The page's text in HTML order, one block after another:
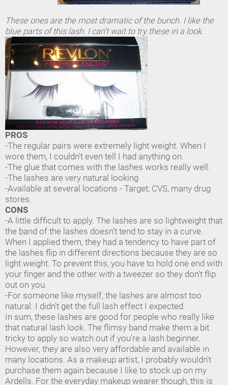
These ones are the most dramatic of the bunch. I like the
blue parts of this lash. I can't wait to try these in a look.
PROS
-The regular pairs were extremely light weight. When I
wore them, I couldn't even tell I had anything on.
-The glue that comes with the lashes works really well.
-The lashes are very natural looking
-Available at several locations - Target, CVS, many drug
stores.
CONS
-A little difficult to apply. The lashes are so lightweight that
the band of the lashes doesn't tend to stay in a curve.
When I applied them, they had a tendency to have part of
the lashes flip in different directions because they are so
light weight. To prevent this, you have to hold one end with
your finger and the other with a tweezer so they don't flip
out on you.
-For someone like myself, the lashes are almost too
natural. I didn't get the full lash effect I expected.
In sum, these lashes are good for people who really like
that natural lash look. The flimsy band make them a bit
tricky to apply so watch out if you're a lash beginner.
However, they are also very affordable and available in
many locations. As a makeup artist, I probably wouldn't
purchase them again because I like to stock up on my
Ardells. For the everyday makeup wearer though, this is